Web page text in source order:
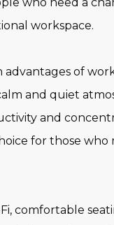
workspace.
advantages of
and quiet
and
for those who
comfortable